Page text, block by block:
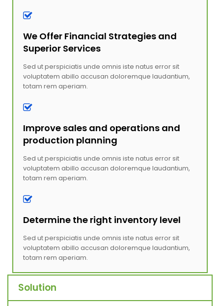
We Offer Financial Strategies and
Superior Services
Sed ut perspiciatis unde omnis iste natus error sit
voluptatem abillo accusan doloremque laudantium,
totam rem aperiam.
Improve sales and operations and
production planning
Sed ut perspiciatis unde omnis iste natus error sit
voluptatem abillo accusan doloremque laudantium,
totam rem aperiam.
Determine the right inventory level
Sed ut perspiciatis unde omnis iste natus error sit
voluptatem abillo accusan doloremque laudantium,
totam rem aperiam.
Solution